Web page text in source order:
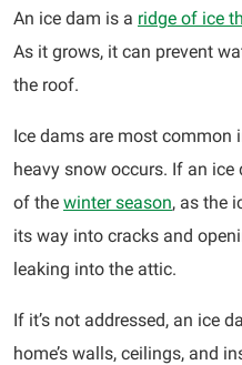
An ice dam is a ridge of ice
As it grows, it can prevent
the roof.
Ice dams are most common
heavy snow occurs. If an
of the winter season, as the
its way into cracks and
leaking into the attic.
If it’s not addressed, an ice
home’s walls, ceilings, and